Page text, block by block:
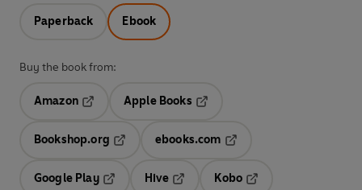
Paperback Ebook
Buy the book from:
Amazon
Apple Books
Bookshop.org
ebooks.com
Google Play
Hive
Kobo